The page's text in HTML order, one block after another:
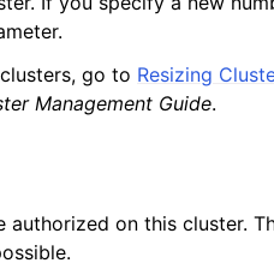
go to Resizing
Management Guide.
on this cluster.